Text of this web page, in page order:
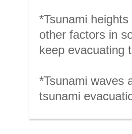
*Tsunami
other factors in
keep evacuating
*Tsunami waves
tsunami